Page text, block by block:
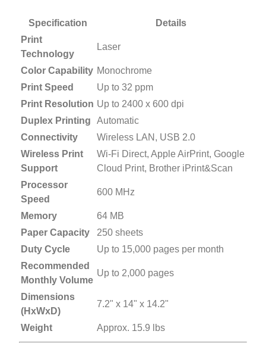
Specification
Details
Print
Technology
Laser
Color Capability Monochrome
Print Speed
Up to 32 ppm
Print Resolution Up to 2400 x 600 dpi
Duplex Printing
Automatic
Connectivity
Wireless LAN, USB 2.0
Wireless Print
Support
Wi-Fi Direct, Apple AirPrint, Google
Cloud Print, Brother iPrint&Scan
Processor
Speed
600 MHz
Memory
64 MB
Paper Capacity
250 sheets
Duty Cycle
Up to 15,000 pages per month
Recommended
Monthly Volume
Up to 2,000 pages
Dimensions
(HxWxD)
7.2" x 14" x 14.2"
Weight Approx. 15.9 lbs